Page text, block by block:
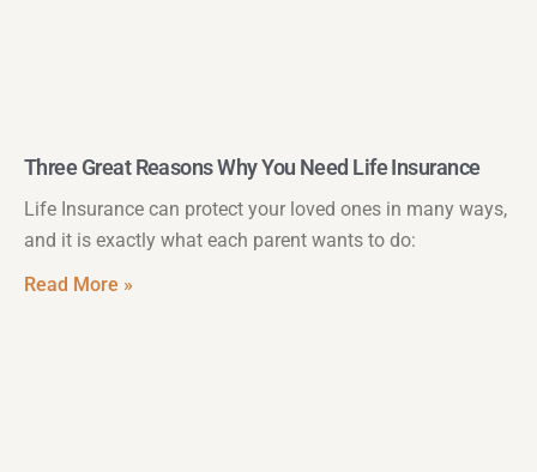
Three Great Reasons Why You Need Life Insurance
Life Insurance can protect your loved ones in many ways,
and it is exactly what each parent wants to do:
Read More »